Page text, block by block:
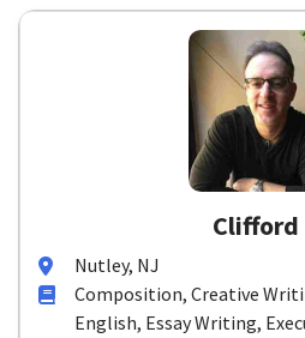
Clifford
Nutley, NJ
Composition, Creative
English, Essay Writing,